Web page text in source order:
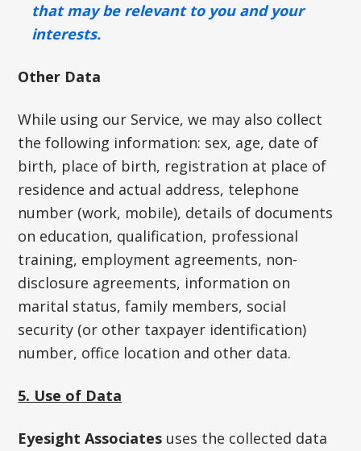
that may be relevant to you and your
interests.
Other Data
While using our Service, we may also collect
the following information: sex, age, date of
birth, place of birth, registration at place of
residence and actual address, telephone
number (work, mobile), details of documents
on education, qualification, professional
training, employment agreements, non-
disclosure agreements, information on
marital status, family members, social
security (or other taxpayer identification)
number, office location and other data.
5. Use of Data
Eyesight Associates uses the collected data